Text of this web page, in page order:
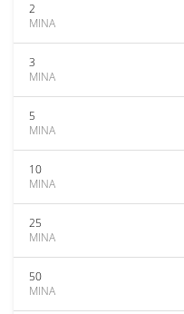
2
MINA
3
MINA
5
MINA
10
MINA
25
MINA
50
MINA